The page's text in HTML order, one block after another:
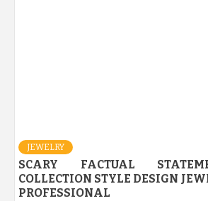
JEWELRY
SCARY FACTUAL
COLLECTION STYLE DESIGN
PROFESSIONAL